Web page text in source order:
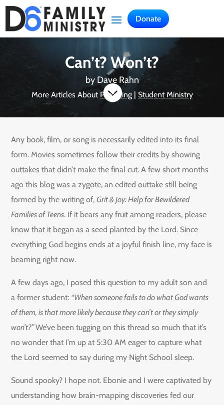
Donate
Can’t? Won’t?
by Dave Rahn
More Articles About Parenting| Student Ministry

Any book, film, or song is necessarily edited into its final
form. Movies sometimes follow their credits by showing
outtakes that didn’t make the final cut. A few short months
ago this blog was a zygote, an edited outtake still being
formed by the writing of,Grit & Joy: Help for Bewildered
Families of Teens. If it bears any fruit among readers, please
know that it began as a seed planted by the Lord. Since
everything God begins ends at a joyful finish line, my face is
beaming right now.
A few days ago, I posed this question to my adult son and
a former student: “When someone fails to do what God wants
of them, is that more likely because they can’t or they simply
won’t?”We’ve been tugging on this thread so much that it’s
no wonder that I’m up at 5:30 AM eager to capture what
the Lord seemed to say during my Night School sleep.
Sound spooky? I hope not. Ebonie and I were captivated by
understanding how brain-mapping discoveries fed our